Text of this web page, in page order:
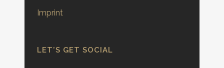
Imprint
LET’S GET SOCIAL